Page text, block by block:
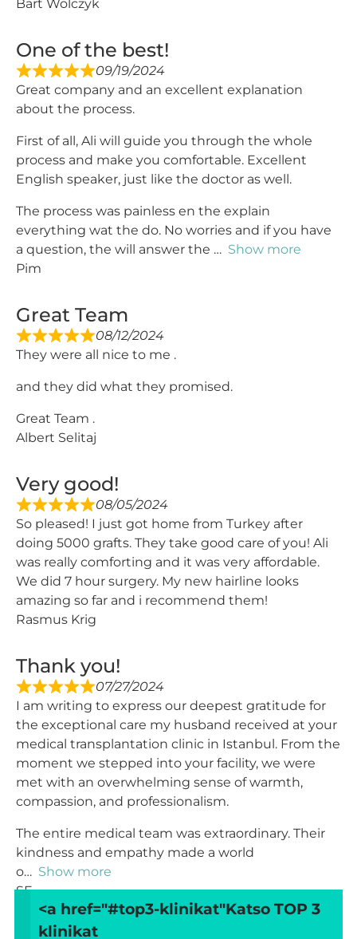
Bart Wolczyk
One of the best!
09/19/2024
Great company and an excellent explanation
about the process.
First of all, Ali will guide you through the whole
process and make you comfortable. Excellent
English speaker, just like the doctor as well.
The process was painless en the explain
everything wat the do. No worries and if you have
a question, the will answer the
Show more
Pim
Great Team
08/12/2024
They were all nice to me .
and they did what they promised.
Great Team .
Albert Selitaj
Very good!
08/05/2024
So pleased! I just got home from Turkey after
doing 5000 grafts. They take good care of you! Ali
was really comforting and it was very affordable.
We did 7 hour surgery. My new hairline looks
amazing so far and i recommend them!
Rasmus Krig
Thank you!
07/27/2024
I am writing to express our deepest gratitude for
the exceptional care my husband received at your
medical transplantation clinic in Istanbul. From the
moment we stepped into your facility, we were
met with an overwhelming sense of warmth,
compassion, and professionalism.
The entire medical team was extraordinary. Their
kindness and empathy made a world
o
Show more
SF
<a href="#top3-klinikat"Katso TOP 3
klinikat